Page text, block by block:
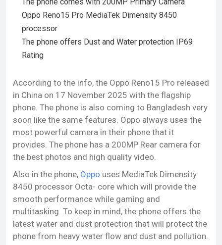
Oppo Reno15 Pro MediaTek Dimensity 8450
processor
The phone offers Dust and Water protection IP69
Rating
According to the info, the Oppo Reno15 Pro released
in China on 17 November 2025 with the flagship
phone. The phone is also coming to Bangladesh very
soon like the same features. Oppo always uses the
most powerful camera in their phone that it
provides. The phone has a 200MP Rear camera for
the best photos and high quality video.
Also in the phone, Oppo uses MediaTek Dimensity
8450 processor Octa- core which will provide the
smooth performance while gaming and
multitasking. To keep in mind, the phone offers the
latest water and dust protection that will protect the
phone from heavy water flow and dust and pollution.